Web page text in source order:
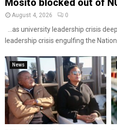
Mosito blocked out of
August 4, 2026 0
…as university leadership crisis
leadership crisis engulfing the
News